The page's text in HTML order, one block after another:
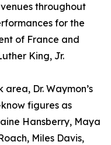
throughout
for the
of France and
King, Jr.
Dr. Waymon’s
figures as
Hansberry, Maya
Miles Davis,